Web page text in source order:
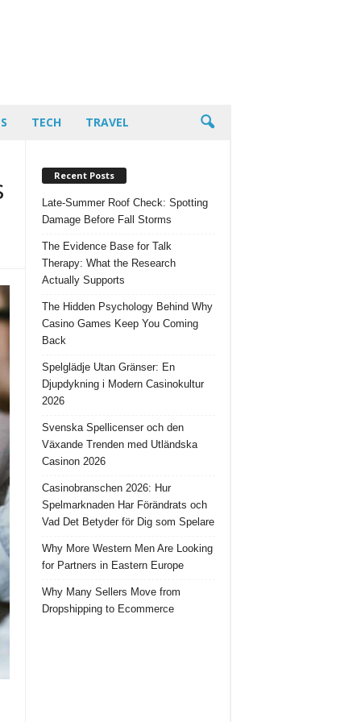
TECH TRAVEL
Recent Posts
Late-Summer Roof Check: Spotting
Damage Before Fall Storms
The Evidence Base for Talk
Therapy: What the Research
Actually Supports
The Hidden Psychology Behind Why
Casino Games Keep You Coming
Back
Spelglädje Utan Gränser: En
Djupdykning i Modern Casinokultur
2026
Svenska Spellicenser och den
Växande Trenden med Utländska
Casinon 2026
Casinobranschen 2026: Hur
Spelmarknaden Har Förändrats och
Vad Det Betyder för Dig som Spelare
Why More Western Men Are Looking
for Partners in Eastern Europe
Why Many Sellers Move from
Dropshipping to Ecommerce